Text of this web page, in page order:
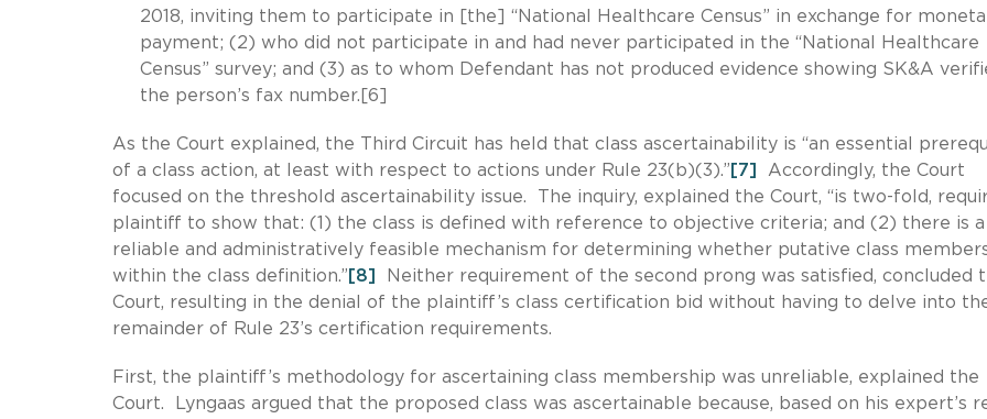
2018, inviting them to participate in [the] “National Healthcare Census” in exchange for
payment; (2) who did not participate in and had never participated in the “National Healthcare
Census” survey; and (3) as to whom Defendant has not produced evidence showing SK&A
the person’s fax number.[6]
As the Court explained, the Third Circuit has held that class ascertainability is “an essential
of a class action, at least with respect to actions under Rule 23(b)(3).” [7]
Accordingly, the Court
focused on the threshold ascertainability issue. The inquiry, explained the Court, “is two-fold,
plaintiff to show that: (1) the class is defined with reference to objective criteria; and (2) there is a
reliable and administratively feasible mechanism for determining whether putative class
within the class definition.” [8]
Neither requirement of the second prong was satisfied, concluded
Court, resulting in the denial of the plaintiff’s class certification bid without having to delve into
remainder of Rule 23’s certification requirements.
First, the plaintiff’s methodology for ascertaining class membership was unreliable, explained the
Court. Lyngaas argued that the proposed class was ascertainable because, based on his expert’s